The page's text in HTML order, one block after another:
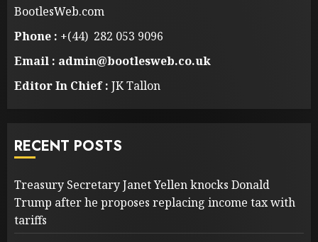
BootlesWeb.com
Phone : +(44) 282 053 9096
Email : admin@bootlesweb.co.uk
Editor In Chief : JK Tallon
RECENT POSTS
Treasury Secretary Janet Yellen knocks Donald
Trump after he proposes replacing income tax with
tariffs